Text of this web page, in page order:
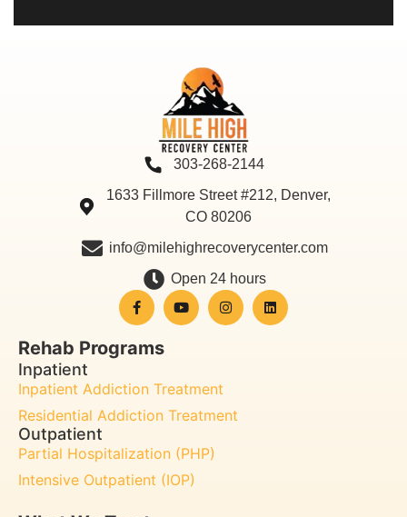
303-268-2144
1633 Fillmore Street #212, Denver,
CO 80206
info@milehighrecoverycenter.com
Open 24 hours
Rehab Programs
Inpatient
Inpatient Addiction Treatment
Residential Addiction Treatment
Outpatient
Partial Hospitalization (PHP)
Intensive Outpatient (IOP)